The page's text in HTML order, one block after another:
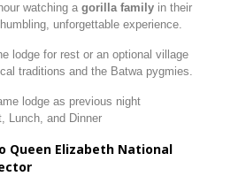
watching a gorilla familyin their
unforgettable experience.
lodge for rest or an optional village
traditions and the Batwa pygmies.
lodge as previous night
Lunch, and Dinner
Queen Elizabeth National